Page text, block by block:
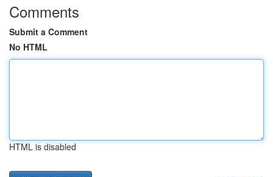
Comments
Submit a Comment
No HTML
HTML is disabled